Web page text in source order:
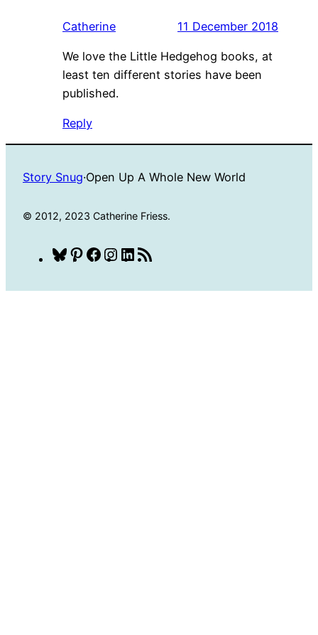
Catherine 11 December 2018
We love the Little Hedgehog books, at
least ten different stories have been
published.
Reply
Story Snug·Open Up A Whole New World
© 2012, 2023 Catherine Friess.
Bluesky
Pinterest
Facebook
Instagram
LinkedIn